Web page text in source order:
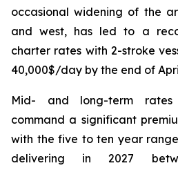
occasional widening of the
and west, has led to a
charter rates with 2-stroke
40,000$/day by the end of
Mid- and long-term
command a significant
with the five to ten year
delivering in 2027